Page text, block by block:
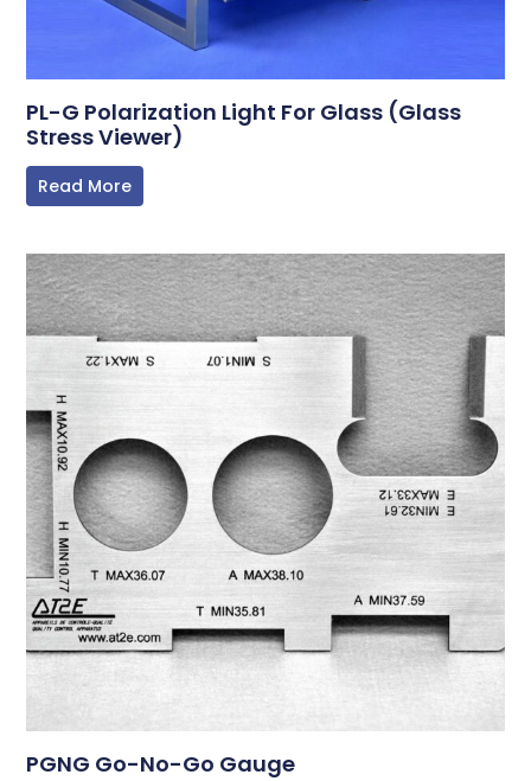
PL-G Polarization Light For Glass (Glass
Stress Viewer)
Read More
PGNG Go-No-Go Gauge